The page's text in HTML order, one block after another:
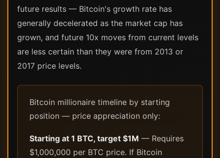
future results — Bitcoin's growth rate has
generally decelerated as the market cap has
grown, and future 10x moves from current levels
are less certain than they were from 2013 or
2017 price levels.
Bitcoin millionaire timeline by starting
position — price appreciation only:
Starting at 1 BTC, target $1M — Requires
$1,000,000 per BTC price. If Bitcoin